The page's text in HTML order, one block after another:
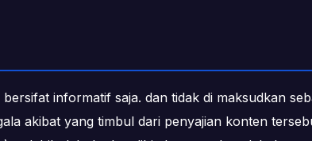
informatif saja. dan tidak di maksudkan
akibat yang timbul dari penyajian konten